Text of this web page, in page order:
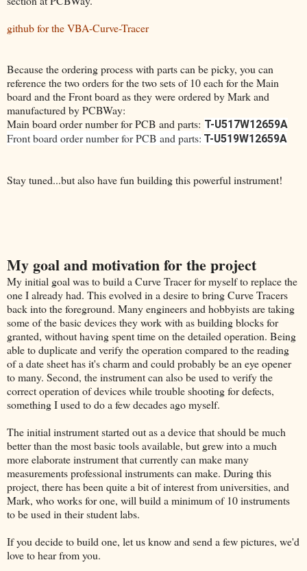
github for the VBA-Curve-Tracer
Because the ordering process with parts can be picky, you can
reference the two orders for the two sets of 10 each for the Main
board and the Front board as they were ordered by Mark and
manufactured by PCBWay:
Main board order number for PCB and parts: T-U517W12659A
Front board order number for PCB and parts: T-U519W12659A
Stay tuned...but also have fun building this powerful instrument!
My goal and motivation for the project
My initial goal was to build a Curve Tracer for myself to replace the
one I already had. This evolved in a desire to bring Curve Tracers
back into the foreground. Many engineers and hobbyists are taking
some of the basic devices they work with as building blocks for
granted, without having spent time on the detailed operation. Being
able to duplicate and verify the operation compared to the reading
of a date sheet has it's charm and could probably be an eye opener
to many. Second, the instrument can also be used to verify the
correct operation of devices while trouble shooting for defects,
something I used to do a few decades ago myself.
The initial instrument started out as a device that should be much
better than the most basic tools available, but grew into a much
more elaborate instrument that currently can make many
measurements professional instruments can make. During this
project, there has been quite a bit of interest from universities, and
Mark, who works for one, will build a minimum of 10 instruments
to be used in their student labs.
If you decide to build one, let us know and send a few pictures, we'd
love to hear from you.